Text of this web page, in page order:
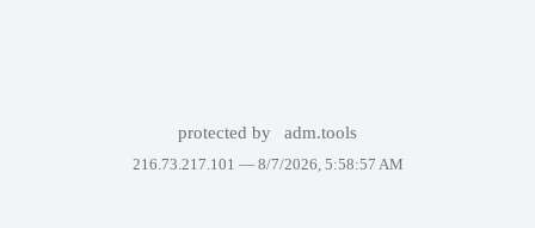
protected by adm.tools
216.73.217.101 — 8/7/2026, 5:58:57 AM